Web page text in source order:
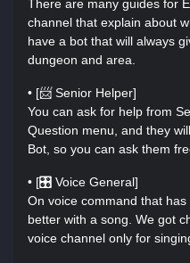
There are many guides for
channel that explain about
have a bot that will always
dungeon and area.
• [📨 Senior Helper]
You can ask for help from
Question menu, and they
Bot, so you can ask them
• [🎛 Voice General]
On voice command that
better with a song. We got
voice channel only for